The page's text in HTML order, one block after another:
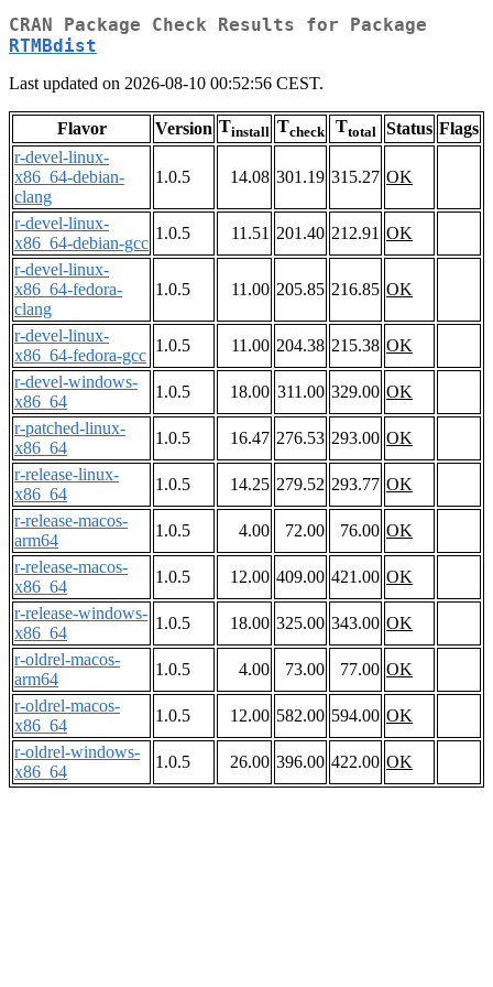
CRAN Package Check Results for Package
RTMBdist
Last updated on 2026-08-10 00:52:56 CEST.
Flavor Version Tinstall Tcheck Ttotal Status Flags
r-devel-linux-
x86_64-debian-
clang
1.0.5 14.08 301.19 315.27 OK
r-devel-linux-
x86_64-debian-gcc
1.0.5 11.51 201.40 212.91 OK
r-devel-linux-
x86_64-fedora-
clang
1.0.5 11.00 205.85 216.85 OK
r-devel-linux-
x86_64-fedora-gcc
1.0.5 11.00 204.38 215.38 OK
r-devel-windows-
x86_64
1.0.5 18.00 311.00 329.00 OK
r-patched-linux-
x86_64
1.0.5 16.47 276.53 293.00 OK
r-release-linux-
x86_64
1.0.5 14.25 279.52 293.77 OK
r-release-macos-
arm64
1.0.5 4.00 72.00 76.00 OK
r-release-macos-
x86_64
1.0.5 12.00 409.00 421.00 OK
r-release-windows-
x86_64
1.0.5 18.00 325.00 343.00 OK
r-oldrel-macos-
arm64
1.0.5 4.00 73.00 77.00 OK
r-oldrel-macos-
x86_64
1.0.5 12.00 582.00 594.00 OK
r-oldrel-windows-
x86_64
1.0.5 26.00 396.00 422.00 OK